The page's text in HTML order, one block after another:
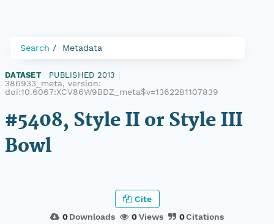
Search Metadata
DATASET PUBLISHED 2013
386933_meta, version:
doi:10.6067:XCV86W9BDZ_meta$v=1362281107839
#5408, Style II or Style III
Bowl
0Downloads 0Views 0Citations
Cite